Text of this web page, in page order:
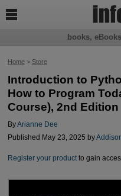
Home> Store
Introduction to
How to Program
Course), 2nd Edition
ByArianne Dee
Published May 23, 2025 by
Register your productto gain
books,
